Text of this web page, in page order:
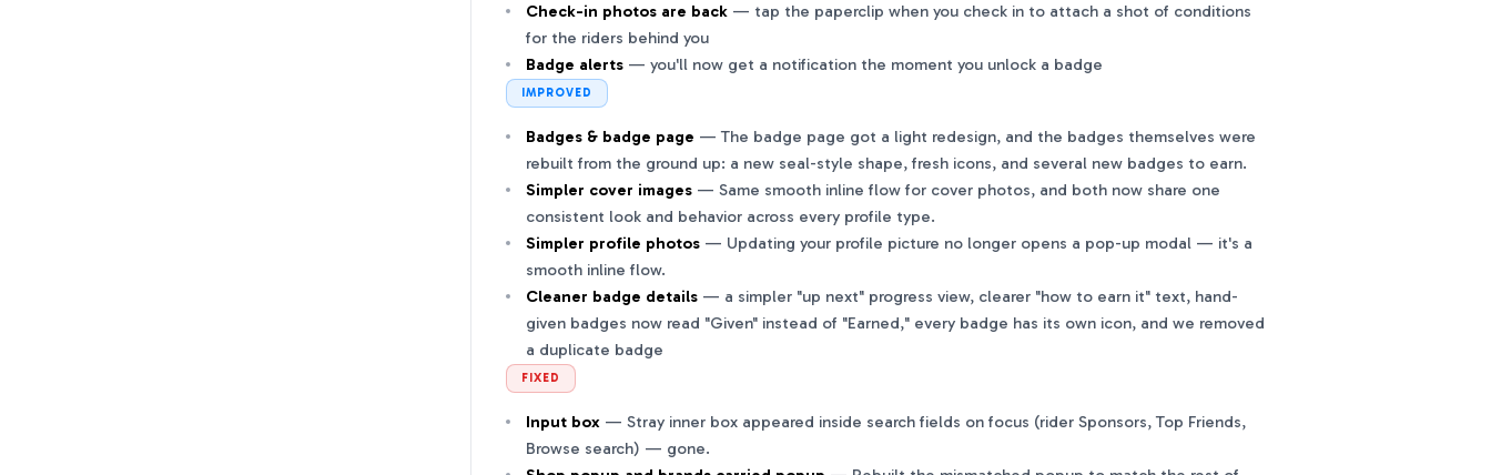
Check-in photos are back — tap the paperclip when you check in to attach a shot of conditions
for the riders behind you
Badge alerts — you'll now get a notification the moment you unlock a badge
IMPROVED
Badges & badge page — The badge page got a light redesign, and the badges themselves were
rebuilt from the ground up: a new seal-style shape, fresh icons, and several new badges to earn.
Simpler cover images — Same smooth inline flow for cover photos, and both now share one
consistent look and behavior across every profile type.
Simpler profile photos — Updating your profile picture no longer opens a pop-up modal — it's a
smooth inline flow.
Cleaner badge details — a simpler "up next" progress view, clearer "how to earn it" text, hand-
given badges now read "Given" instead of "Earned," every badge has its own icon, and we removed
a duplicate badge
FIXED
Input box — Stray inner box appeared inside search fields on focus (rider Sponsors, Top Friends,
Browse search) — gone.